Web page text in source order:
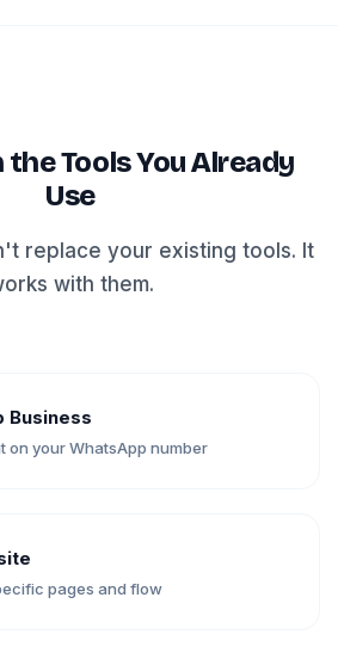
Tools You Already
Use
replace your existing tools. It
with them.
Business
on your WhatsApp number
pages and flow